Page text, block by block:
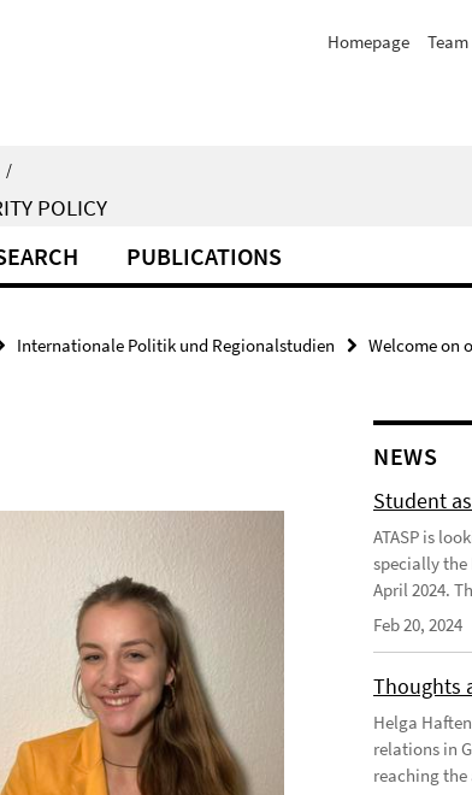
Homepage Team
/
POLICY
PUBLICATIONS
Internationale Politik und Regionalstudien Welcome on
NEWS
Student
ATASP is
specially
April 2024.
Feb 20, 2024
Thoughts
Helga
relations in
reaching the